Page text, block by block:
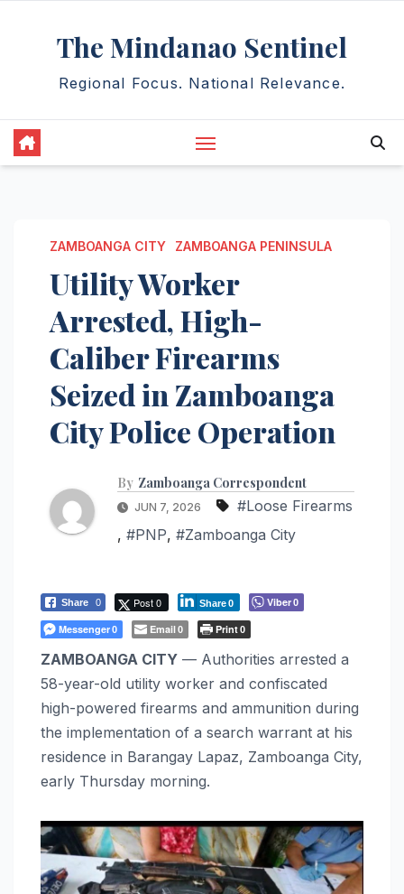
The Mindanao Sentinel
Regional Focus. National Relevance.
ZAMBOANGA CITY ZAMBOANGA PENINSULA
Utility Worker
Arrested, High-
Caliber Firearms
Seized in Zamboanga
City Police Operation
By Zamboanga Correspondent
JUN 7, 2026
#Loose Firearms
, #PNP, #Zamboanga City
Share 0 Post 0 Share0 Viber0
Messenger0 Email0 Print0
ZAMBOANGA CITY — Authorities arrested a
58-year-old utility worker and confiscated
high-powered firearms and ammunition during
the implementation of a search warrant at his
residence in Barangay Lapaz, Zamboanga City,
early Thursday morning.